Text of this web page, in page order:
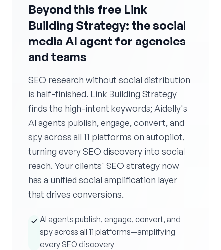
Beyond this free Link
Building Strategy: the social
media AI agent for agencies
and teams
SEO research without social distribution
is half-finished. Link Building Strategy
finds the high-intent keywords; Aidelly's
AI agents publish, engage, convert, and
spy across all 11 platforms on autopilot,
turning every SEO discovery into social
reach. Your clients' SEO strategy now
has a unified social amplification layer
that drives conversions.
AI agents publish, engage, convert, and
spy across all 11 platforms—amplifying
every SEO discovery